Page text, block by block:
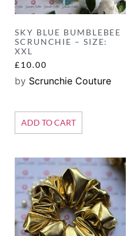
SKY BLUE BUMBLEBEE
SCRUNCHIE – SIZE:
XXL
£10.00
by Scrunchie Couture
ADD TO CART